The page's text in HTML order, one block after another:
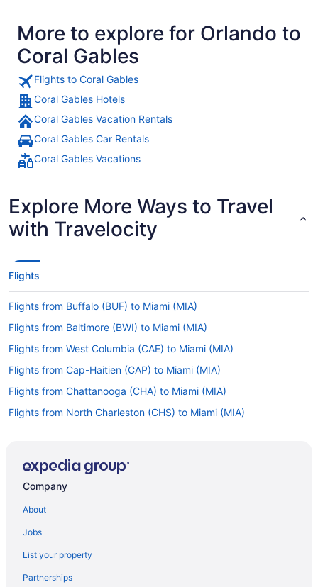
More to explore for Orlando to
Coral Gables
Flights to Coral Gables
Coral Gables Hotels
Coral Gables Vacation Rentals
Coral Gables Car Rentals
Coral Gables Vacations
Explore More Ways to Travel
with Travelocity
Flights
Flights from Buffalo (BUF) to Miami (MIA)
Flights from Baltimore (BWI) to Miami (MIA)
Flights from West Columbia (CAE) to Miami (MIA)
Flights from Cap-Haitien (CAP) to Miami (MIA)
Flights from Chattanooga (CHA) to Miami (MIA)
Flights from North Charleston (CHS) to Miami (MIA)
Flights from Columbus (CMH) to Miami (MIA)
Flights from Denver (DEN) to Miami (MIA)
Flights from Dallas (DFW) to Miami (MIA)
Company
About
Jobs
List your property
Partnerships